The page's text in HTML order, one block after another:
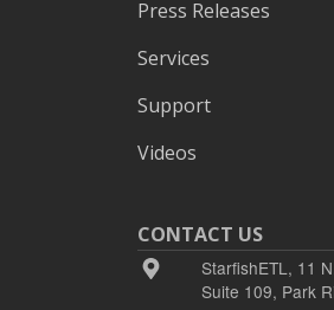
Press Releases
Services
Support
Videos
CONTACT US
StarfishETL, 11
Suite 109, Park